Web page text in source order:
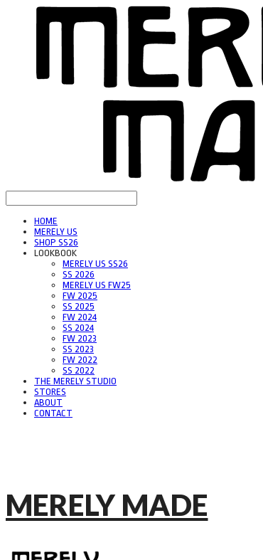
HOME
MERELY US
SHOP SS26
LOOKBOOK
MERELY US SS26
SS 2026
MERELY US FW25
FW 2025
SS 2025
FW 2024
SS 2024
FW 2023
SS 2023
FW 2022
SS 2022
THE MERELY STUDIO
STORES
ABOUT
CONTACT
MERELY MADE